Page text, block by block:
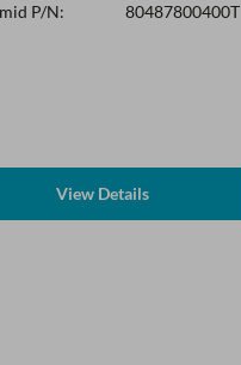
P/N: 80487800400T
View Details